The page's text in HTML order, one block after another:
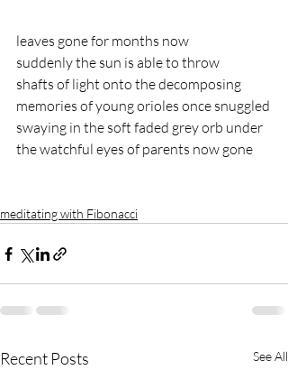
leaves gone for months now
suddenly the sun is able to throw
shafts of light onto the decomposing
memories of young orioles once snuggled
swaying in the soft faded grey orb under
the watchful eyes of parents now gone
meditating with Fibonacci
Recent Posts See All